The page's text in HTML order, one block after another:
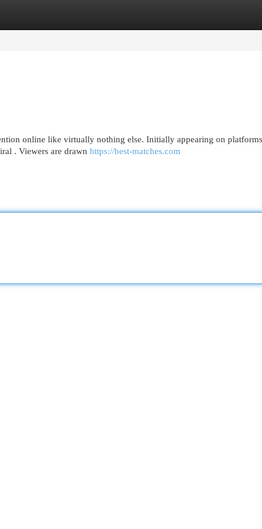
online like virtually nothing else. Initially appearing on
. Viewers are drawn https://best-matches.com